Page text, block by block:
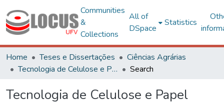
Communities
&
Collections
All of
DSpace
Statistics
Home Teses e Dissertações
Ciências Agrárias
Tecnologia de Celulose e Papel
Search
Tecnologia de Celulose e Papel